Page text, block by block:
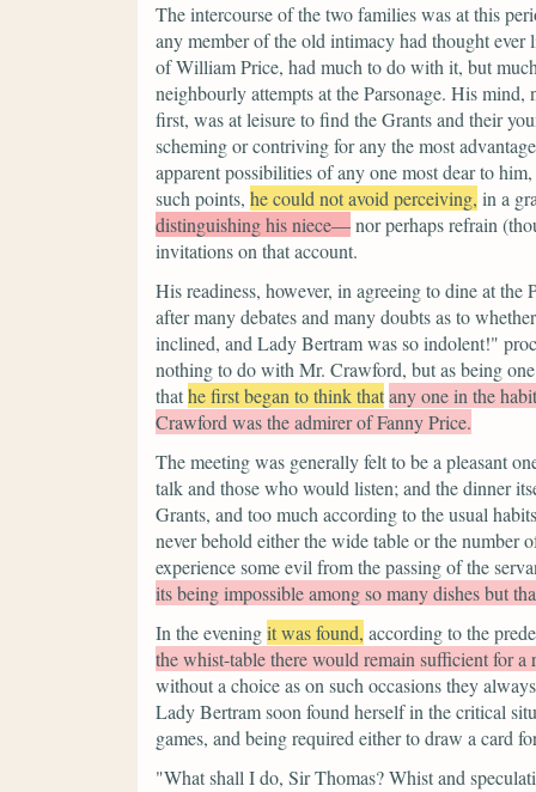
The intercourse of the two families was at this
any member of the old intimacy had thought
of William Price, had much to do with it, but
neighbourly attempts at the Parsonage. His
first, was at leisure to find the Grants and their
scheming or contriving for any the most
apparent possibilities of any one most dear to
such points, he could not avoid perceiving, in a
distinguishing his niece—nor perhaps refrain
invitations on that account.
His readiness, however, in agreeing to dine at
after many debates and many doubts as to
inclined, and Lady Bertram was so indolent!"
nothing to do with Mr. Crawford, but as being
thathe first began to think thatany one in the
Crawford was the admirer of Fanny Price.
The meeting was generally felt to be a pleasant
talk and those who would listen; and the dinner
Grants, and too much according to the usual
never behold either the wide table or the
experience some evil from the passing of the
its being impossible among so many dishes but
In the eveningit was found, according to the
the whist-table there would remain sufficient for a
without a choice as on such occasions they
Lady Bertram soon found herself in the critical
games, and being required either to draw a card
"What shall I do, Sir Thomas? Whist and